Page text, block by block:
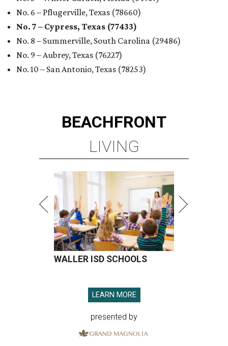
No. 6 – Pflugerville, Texas (78660)
No. 7 – Cypress, Texas (77433)
No. 8 – Summerville, South Carolina (29486)
No. 9 – Aubrey, Texas (76227)
No. 10 – San Antonio, Texas (78253)
BEACHFRONT
LIVING
WALLER ISD SCHOOLS
LEARN MORE
presented by